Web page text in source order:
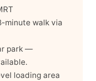
minute walk via
park —
loading area